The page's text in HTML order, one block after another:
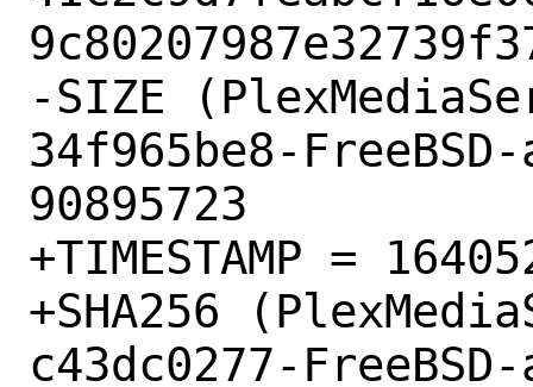
-SIZE
34f965be8-
90895723
+TIMESTAMP =
+SHA256
c43dc0277-